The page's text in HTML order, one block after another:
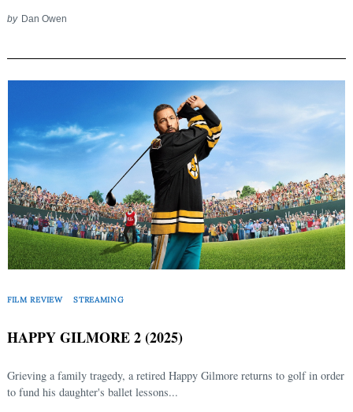
by Dan Owen
FILM REVIEW STREAMING
HAPPY GILMORE 2 (2025)
Grieving a family tragedy, a retired Happy Gilmore returns to golf in order
to fund his daughter's ballet lessons...